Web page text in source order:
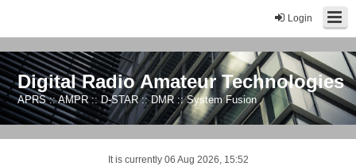
Login
Digital Radio Amateur Technologies
APRS :: AMPR :: D-STAR :: DMR :: System Fusion
It is currently 06 Aug 2026, 15:52